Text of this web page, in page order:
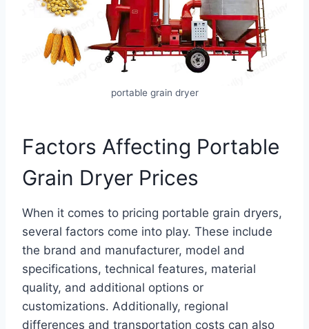
portable grain dryer
Factors Affecting Portable
Grain Dryer Prices
When it comes to pricing portable grain dryers,
several factors come into play. These include
the brand and manufacturer, model and
specifications, technical features, material
quality, and additional options or
customizations. Additionally, regional
differences and transportation costs can also